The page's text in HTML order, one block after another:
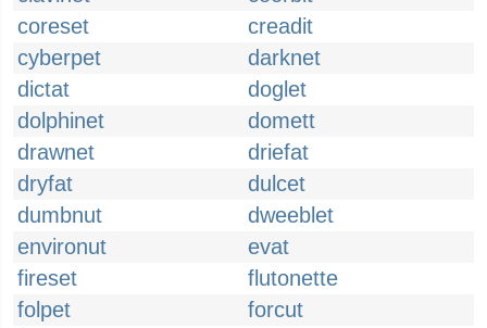
coreset
creadit
cyberpet
darknet
dictat
doglet
dolphinet
domett
drawnet
driefat
dryfat
dulcet
dumbnut
dweeblet
environut
evat
fireset
flutonette
folpet
forcut